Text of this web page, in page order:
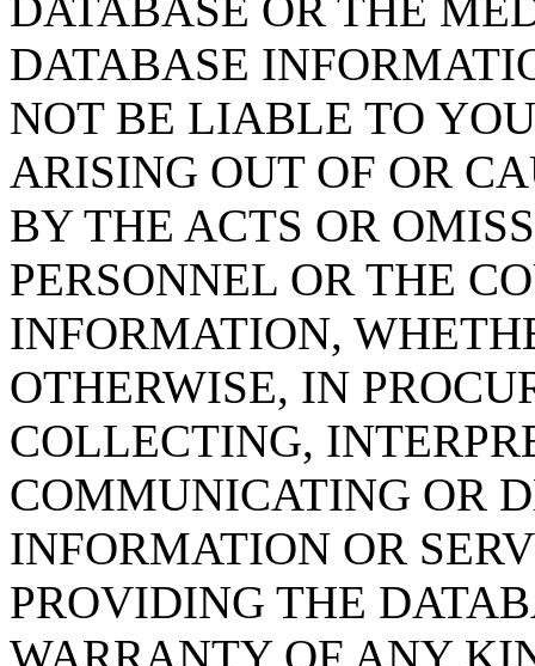
DATABASE
NOT BE LIABLE TO
ARISING OUT OF OR
BY THE ACTS OR
PERSONNEL OR THE
INFORMATION,
OTHERWISE, IN
COLLECTING,
COMMUNICATING OR
INFORMATION OR
PROVIDING THE
WARRANTY OF ANY